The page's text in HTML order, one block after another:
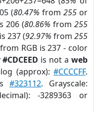
(80.47% from 255or
206 (80.86% from 255
237 (92.97% from 255
RGB is 237 - color
is not aweb
(approx):#CCCCFF.
is#323112. Grayscale:
-3289363 or